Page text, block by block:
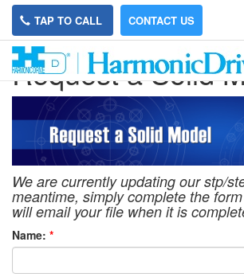
TAP TO CALL CONTACT US
Request a Solid
We are currently updating our stp/
meantime, simply complete the
will email your file when it is
Name: *